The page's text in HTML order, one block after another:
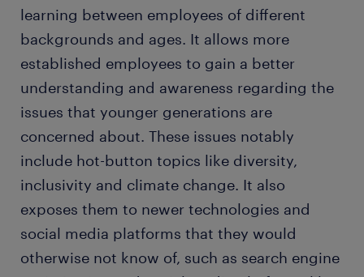
learning between employees of different
backgrounds and ages. It allows more
established employees to gain a better
understanding and awareness regarding the
issues that younger generations are
concerned about. These issues notably
include hot-button topics like diversity,
inclusivity and climate change. It also
exposes them to newer technologies and
social media platforms that they would
otherwise not know of, such as search engine